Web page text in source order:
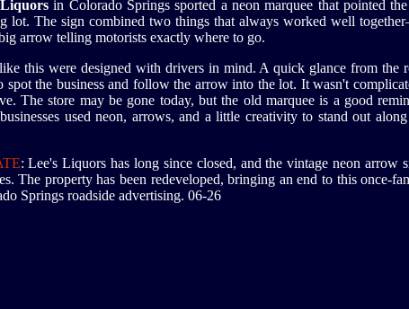
in Colorado Springs sported a neon marquee that pointed
lot. The sign combined two things that always worked well
arrow telling motorists exactly where to go.
this were designed with drivers in mind. A quick glance from the
spot the business and follow the arrow into the lot. It wasn't
The store may be gone today, but the old marquee is a good
used neon, arrows, and a little creativity to stand out
: Lee's Liquors has long since closed, and the vintage neon arrow
The property has been redeveloped, bringing an end to this once-
Springs roadside advertising. 06-26